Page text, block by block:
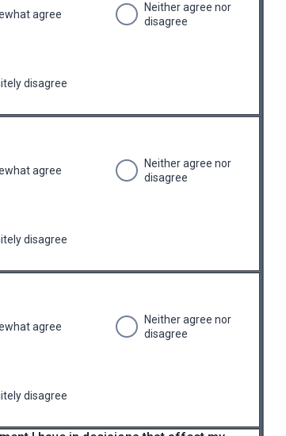
agree
Neither agree nor
disagree
disagree
agree
Neither agree nor
disagree
disagree
agree
Neither agree nor
disagree
disagree